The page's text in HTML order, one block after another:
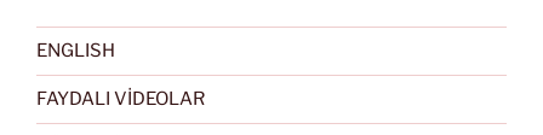
ENGLISH
FAYDALI VİDEOLAR